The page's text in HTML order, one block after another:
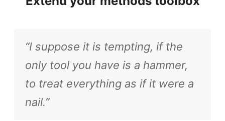
“I suppose it is tempting, if the
only tool you have is a hammer,
to treat everything as if it were a
nail.”